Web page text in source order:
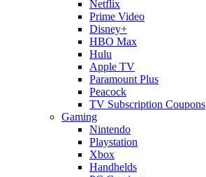
Netflix
Prime Video
Disney+
HBO Max
Hulu
Apple TV
Paramount Plus
Peacock
TV Subscription Coupons
Gaming
Nintendo
Playstation
Xbox
Handhelds